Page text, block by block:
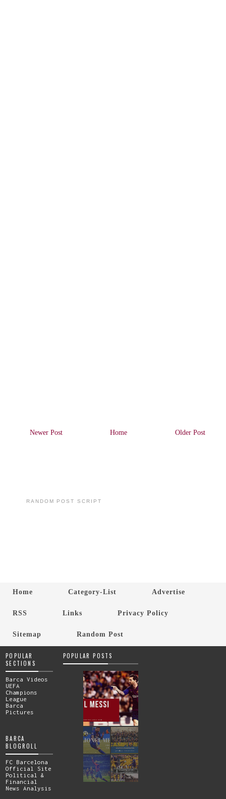
Newer Post Older Post
Home
RANDOM POST SCRIPT
Home Category-List Advertise
RSS Links Privacy Policy
Sitemap Random Post
POPULAR
SECTIONS
Barca Videos
UEFA
Champions
League
Barca
Pictures
BARCA
BLOGROLL
FC Barcelona
Official Site
Political &
Financial
News Analysis
POPULAR POSTS